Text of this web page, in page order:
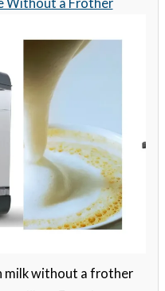
milk without a frother